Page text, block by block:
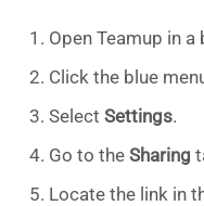
Open Teamup in a
Click the blue
Select Settings.
Go to the Sharing
Locate the link in